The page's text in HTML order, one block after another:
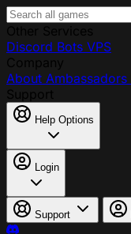
Discord Bots VPS
About Ambassadors
Help Options
Login
Support